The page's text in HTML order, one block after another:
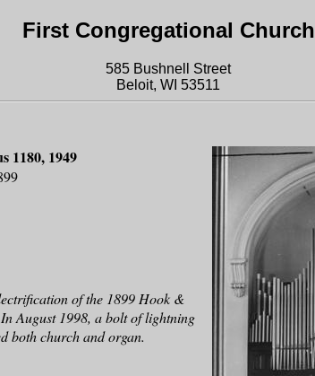
First Congregational Church
585 Bushnell Street
Beloit, WI 53511
1180, 1949
of the 1899 Hook &
August 1998, a bolt of lightning
both church and organ.